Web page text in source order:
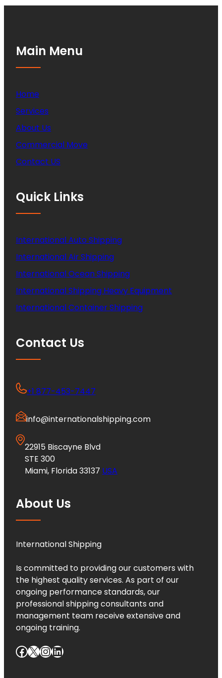
Main Menu
Home
Services
About Us
Commercial Move
Contact US
Quick Links
International Auto Shipping
International Air Shipping
International Ocean Shipping
International Shipping Heavy Equipment
International Container Shipping
Contact Us
+1 877-453-7447
info@internationalshipping.com
22915 Biscayne Blvd
STE 300
Miami, Florida 33137 USA
About Us
International Shipping
Is committed to providing our customers with
the highest quality services. As part of our
ongoing performance standards, our
professional shipping consultants and
management team receive extensive and
ongoing training.
Facebook X InstagramLinkedIn